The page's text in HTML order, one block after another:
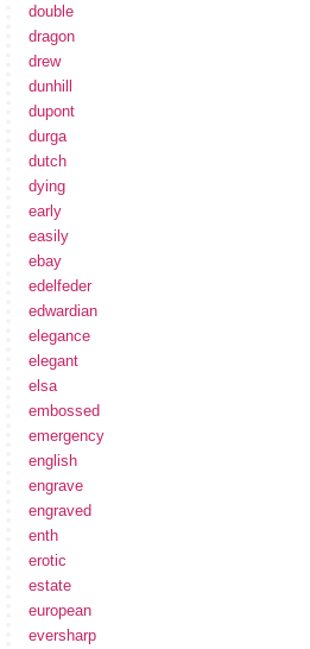
double
dragon
drew
dunhill
dupont
durga
dutch
dying
early
easily
ebay
edelfeder
edwardian
elegance
elegant
elsa
embossed
emergency
english
engrave
engraved
enth
erotic
estate
european
eversharp